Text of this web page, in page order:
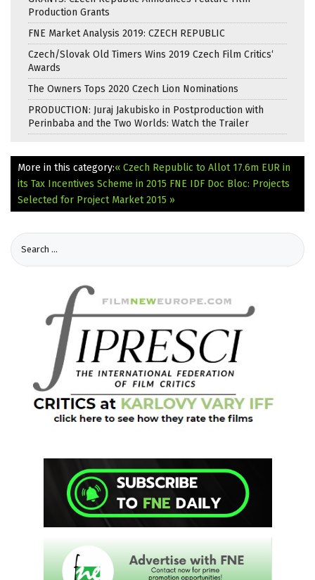
Production Grants
FNE Market Analysis 2019: CZECH REPUBLIC
Czech/Slovak Old Timers Wins 2019 Czech Film Critics‘
Awards
The Owners Tops 2020 Czech Lion Nominations
PRODUCTION: Juraj Jakubisko in Postproduction with
Perinbaba and the Two Worlds: Watch the Trailer
More in this category:« Czech Republic to Allot 17.6m EUR in
its Tax Incentives Scheme in 2015 FNE IDF Doc Bloc: Projects
Selected for Project Market 2015 »